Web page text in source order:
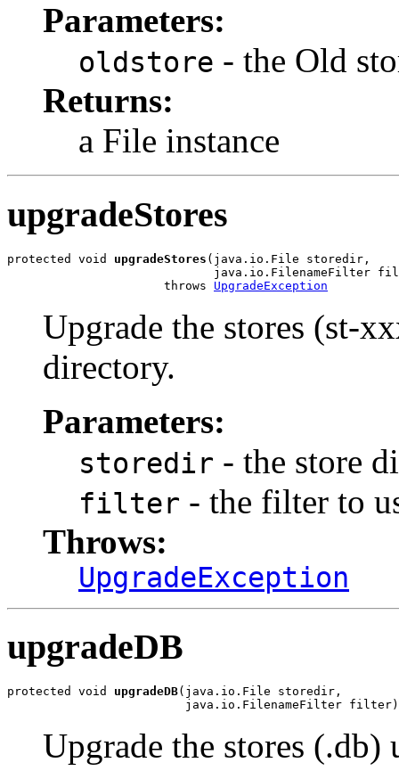
Parameters:
oldstore - the Old
Returns:
a File instance
upgradeStores
protected void upgradeStores (java.io.File storedir,
java.io.FilenameFilter
                      throws
UpgradeException
Upgrade the stores (st-
directory.
Parameters:
storedir - the store
filter - the filter to
Throws:
UpgradeException
upgradeDB
protected void upgradeDB(java.io.File storedir,
                         java.io.FilenameFilter filter)
Upgrade the stores